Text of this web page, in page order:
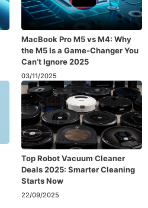
MacBook Pro M5 vs M4: Why
the M5 Is a Game-Changer You
Can’t Ignore 2025
03/11/2025
Top Robot Vacuum Cleaner
Deals 2025: Smarter Cleaning
Starts Now
22/09/2025